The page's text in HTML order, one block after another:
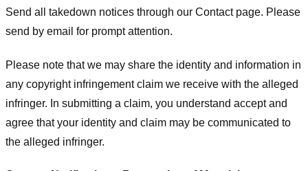
Send all takedown notices through our Contact page. Please
send by email for prompt attention.
Please note that we may share the identity and information in
any copyright infringement claim we receive with the alleged
infringer. In submitting a claim, you understand accept and
agree that your identity and claim may be communicated to
the alleged infringer.